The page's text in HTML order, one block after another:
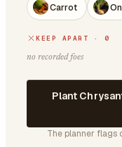
Carrot
KEEP APART · 0
no recorded foes
Plant
The planner flags